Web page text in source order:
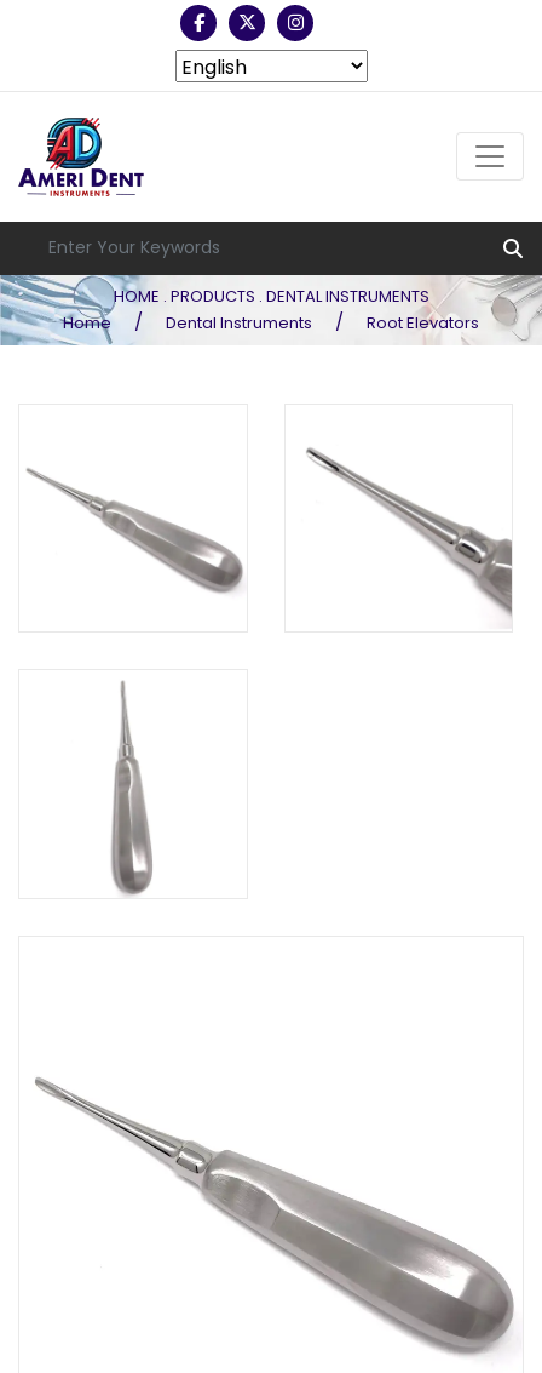
HOME . PRODUCTS . DENTAL INSTRUMENTS
Home
/ Dental Instruments / Root Elevators